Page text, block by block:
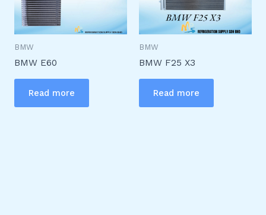
BMW
BMW E60
Read more
BMW
BMW F25 X3
Read more